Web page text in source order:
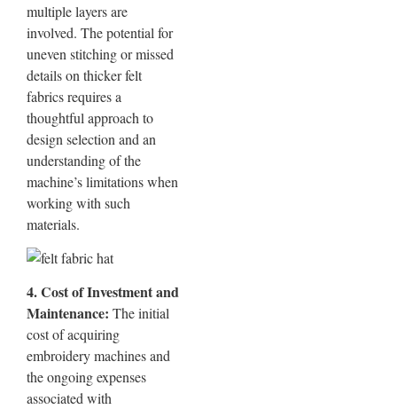
multiple layers are
involved. The potential for
uneven stitching or missed
details on thicker felt
fabrics requires a
thoughtful approach to
design selection and an
understanding of the
machine’s limitations when
working with such
materials.
4. Cost of Investment and
Maintenance: The initial
cost of acquiring
embroidery machines and
the ongoing expenses
associated with